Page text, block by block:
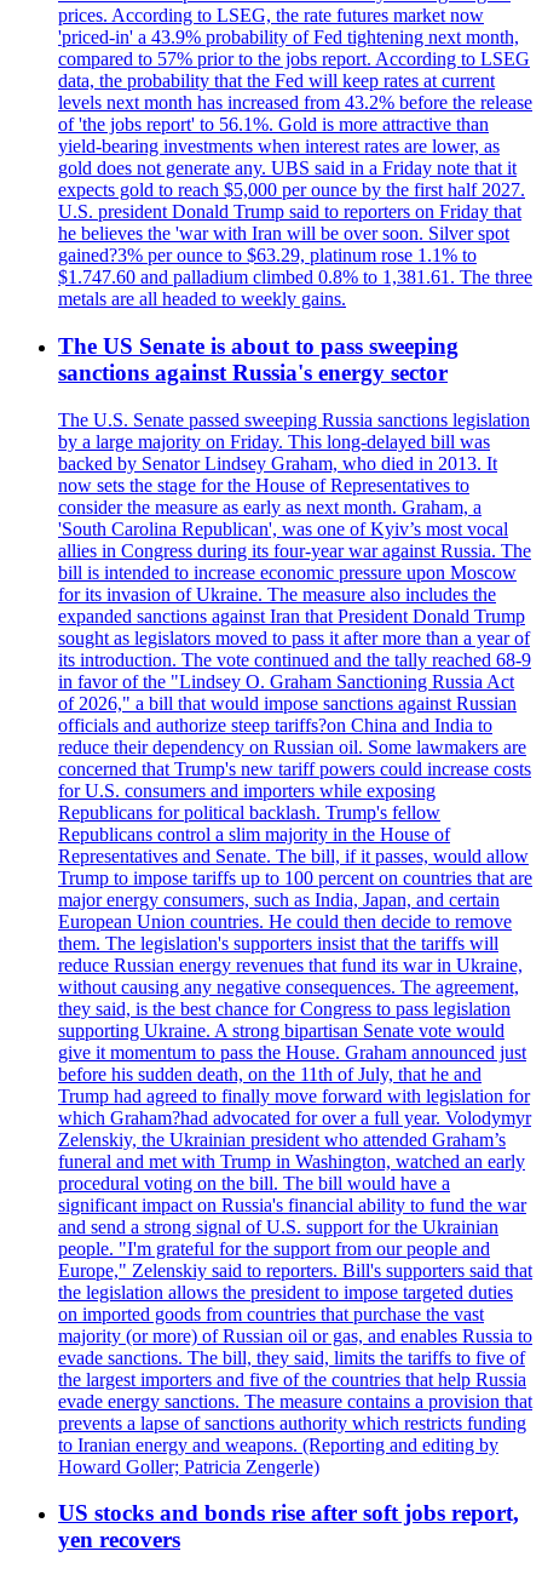
prices. According to LSEG, the rate futures market now
'priced-in' a 43.9% probability of Fed tightening next month,
compared to 57% prior to the jobs report. According to LSEG
data, the probability that the Fed will keep rates at current
levels next month has increased from 43.2% before the release
of 'the jobs report' to 56.1%. Gold is more attractive than
yield-bearing investments when interest rates are lower, as
gold does not generate any. UBS said in a Friday note that it
expects gold to reach $5,000 per ounce by the first half 2027.
U.S. president Donald Trump said to reporters on Friday that
he believes the 'war with Iran will be over soon. Silver spot
gained?3% per ounce to $63.29, platinum rose 1.1% to
$1.747.60 and palladium climbed 0.8% to 1,381.61. The three
metals are all headed to weekly gains.
The US Senate is about to pass sweeping
sanctions against Russia's energy sector
The U.S. Senate passed sweeping Russia sanctions legislation
by a large majority on Friday. This long-delayed bill was
backed by Senator Lindsey Graham, who died in 2013. It
now sets the stage for the House of Representatives to
consider the measure as early as next month. Graham, a
'South Carolina Republican', was one of Kyiv’s most vocal
allies in Congress during its four-year war against Russia. The
bill is intended to increase economic pressure upon Moscow
for its invasion of Ukraine. The measure also includes the
expanded sanctions against Iran that President Donald Trump
sought as legislators moved to pass it after more than a year of
its introduction. The vote continued and the tally reached 68-9
in favor of the "Lindsey O. Graham Sanctioning Russia Act
of 2026," a bill that would impose sanctions against Russian
officials and authorize steep tariffs?on China and India to
reduce their dependency on Russian oil. Some lawmakers are
concerned that Trump's new tariff powers could increase costs
for U.S. consumers and importers while exposing
Republicans for political backlash. Trump's fellow
Republicans control a slim majority in the House of
Representatives and Senate. The bill, if it passes, would allow
Trump to impose tariffs up to 100 percent on countries that are
major energy consumers, such as India, Japan, and certain
European Union countries. He could then decide to remove
them. The legislation's supporters insist that the tariffs will
reduce Russian energy revenues that fund its war in Ukraine,
without causing any negative consequences. The agreement,
they said, is the best chance for Congress to pass legislation
supporting Ukraine. A strong bipartisan Senate vote would
give it momentum to pass the House. Graham announced just
before his sudden death, on the 11th of July, that he and
Trump had agreed to finally move forward with legislation for
which Graham?had advocated for over a full year. Volodymyr
Zelenskiy, the Ukrainian president who attended Graham’s
funeral and met with Trump in Washington, watched an early
procedural voting on the bill. The bill would have a
significant impact on Russia's financial ability to fund the war
and send a strong signal of U.S. support for the Ukrainian
people. "I'm grateful for the support from our people and
Europe," Zelenskiy said to reporters. Bill's supporters said that
the legislation allows the president to impose targeted duties
on imported goods from countries that purchase the vast
majority (or more) of Russian oil or gas, and enables Russia to
evade sanctions. The bill, they said, limits the tariffs to five of
the largest importers and five of the countries that help Russia
evade energy sanctions. The measure contains a provision that
prevents a lapse of sanctions authority which restricts funding
to Iranian energy and weapons. (Reporting and editing by
Howard Goller; Patricia Zengerle)
US stocks and bonds rise after soft jobs report,
yen recovers